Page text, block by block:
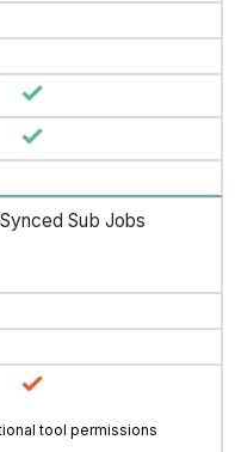
Sub Jobs
tool permissions